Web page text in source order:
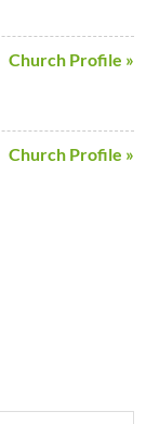
Church Profile »
Church Profile »